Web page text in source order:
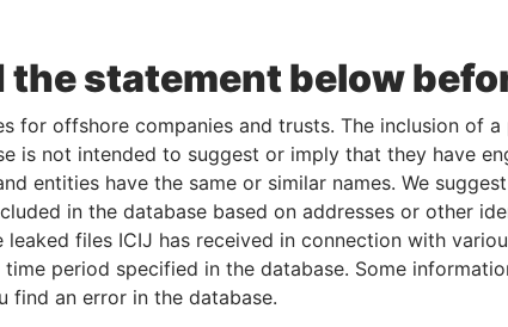
the statement below
for offshore companies and trusts. The inclusion of
is not intended to suggest or imply that they have
entities have the same or similar names. We
in the database based on addresses or other
files ICIJ has received in connection with
period specified in the database. Some
find an error in the database.